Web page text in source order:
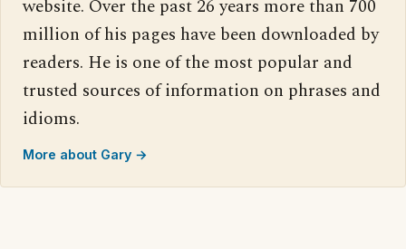
website. Over the past 26 years more than 700
million of his pages have been downloaded by
readers. He is one of the most popular and
trusted sources of information on phrases and
idioms.
More about Gary →